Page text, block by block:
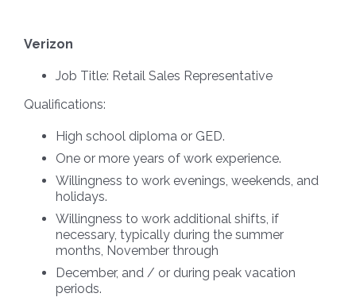
Verizon
Job Title: Retail Sales Representative
Qualifications:
High school diploma or GED.
One or more years of work experience.
Willingness to work evenings, weekends, and
holidays.
Willingness to work additional shifts, if
necessary, typically during the summer
months, November through
December, and / or during peak vacation
periods.